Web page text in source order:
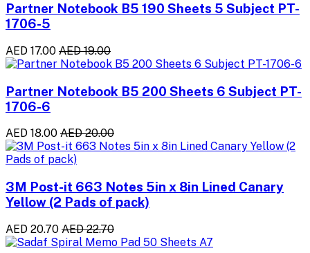
Partner Notebook B5 190 Sheets 5 Subject PT-
1706-5
AED 17.00 AED 19.00
Partner Notebook B5 200 Sheets 6 Subject PT-
1706-6
AED 18.00 AED 20.00
3M Post-it 663 Notes 5in x 8in Lined Canary
Yellow (2 Pads of pack)
AED 20.70 AED 22.70